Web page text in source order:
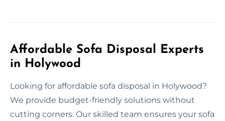
Affordable Sofa Disposal Experts
in Holywood
Looking for affordable sofa disposal in Holywood?
We provide budget-friendly solutions without
cutting corners. Our skilled team ensures your sofa